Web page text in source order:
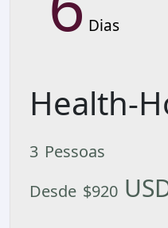
Dias
Health-
3 Pessoas
Desde $920